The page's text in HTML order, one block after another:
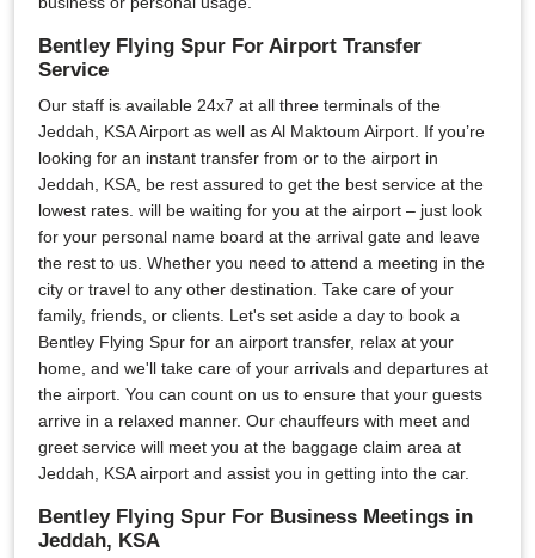
Bentley Flying Spur For Airport Transfer
Service
Our staff is available 24x7 at all three terminals of the
Jeddah, KSA Airport as well as Al Maktoum Airport. If you’re
looking for an instant transfer from or to the airport in
Jeddah, KSA, be rest assured to get the best service at the
lowest rates. will be waiting for you at the airport – just look
for your personal name board at the arrival gate and leave
the rest to us. Whether you need to attend a meeting in the
city or travel to any other destination. Take care of your
family, friends, or clients. Let's set aside a day to book a
Bentley Flying Spur for an airport transfer, relax at your
home, and we'll take care of your arrivals and departures at
the airport. You can count on us to ensure that your guests
arrive in a relaxed manner. Our chauffeurs with meet and
greet service will meet you at the baggage claim area at
Jeddah, KSA airport and assist you in getting into the car.
Bentley Flying Spur For Business Meetings in
Jeddah, KSA